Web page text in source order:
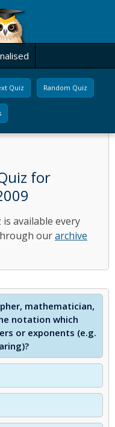
Quiz Random Quiz
for
available every
ourarchive
mathematician,
notation which
or exponents (e.g.